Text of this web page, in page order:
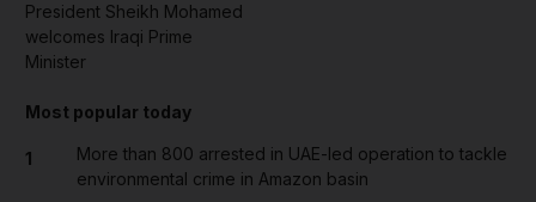
President Sheikh Mohamed
welcomes Iraqi Prime
Minister
Most popular today
1
More than 800 arrested in UAE-led operation to tackle
environmental crime in Amazon basin